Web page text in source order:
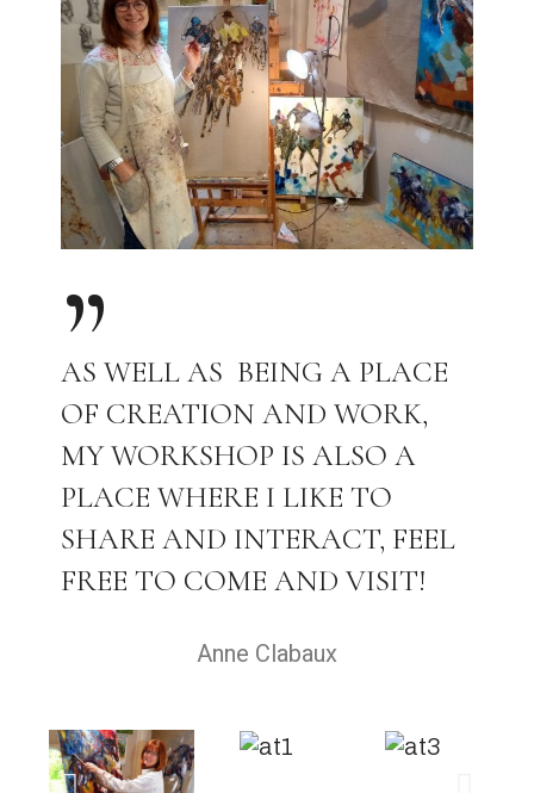
AS WELL AS BEING A PLACE
OF CREATION AND WORK,
MY WORKSHOP IS ALSO A
PLACE WHERE I LIKE TO
SHARE AND INTERACT, FEEL
FREE TO COME AND VISIT!
Anne Clabaux